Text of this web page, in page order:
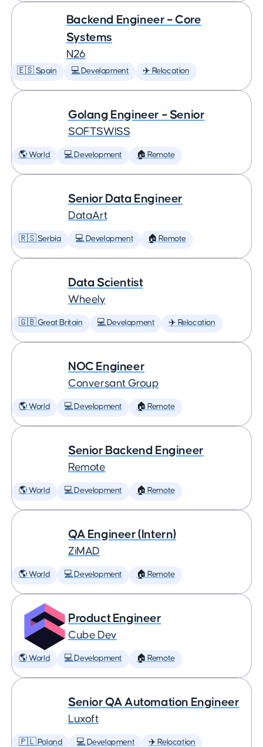
Backend Engineer – Core
Systems
N26
🇪🇸 Spain 💻 Development ✈️ Relocation
Golang Engineer – Senior
SOFTSWISS
🌎 World 💻 Development 🏠 Remote
Senior Data Engineer
DataArt
🇷🇸 Serbia 💻 Development 🏠 Remote
Data Scientist
Wheely
🇬🇧 Great Britain 💻 Development ✈️ Relocation
NOC Engineer
Conversant Group
🌎 World 💻 Development 🏠 Remote
Senior Backend Engineer
Remote
🌎 World 💻 Development 🏠 Remote
QA Engineer (Intern)
ZiMAD
🌎 World 💻 Development 🏠 Remote
Product Engineer
Cube Dev
🌎 World 💻 Development 🏠 Remote
Senior QA Automation Engineer
Luxoft
🇵🇱 Poland 💻 Development ✈️ Relocation